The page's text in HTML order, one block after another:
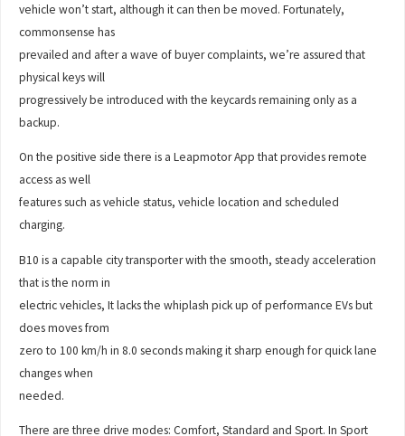
vehicle won’t start, although it can then be moved. Fortunately,
commonsense has
prevailed and after a wave of buyer complaints, we’re assured that
physical keys will
progressively be introduced with the keycards remaining only as a
backup.
On the positive side there is a Leapmotor App that provides remote
access as well
features such as vehicle status, vehicle location and scheduled
charging.
B10 is a capable city transporter with the smooth, steady acceleration
that is the norm in
electric vehicles, It lacks the whiplash pick up of performance EVs but
does moves from
zero to 100 km/h in 8.0 seconds making it sharp enough for quick lane
changes when
needed.
There are three drive modes: Comfort, Standard and Sport. In Sport